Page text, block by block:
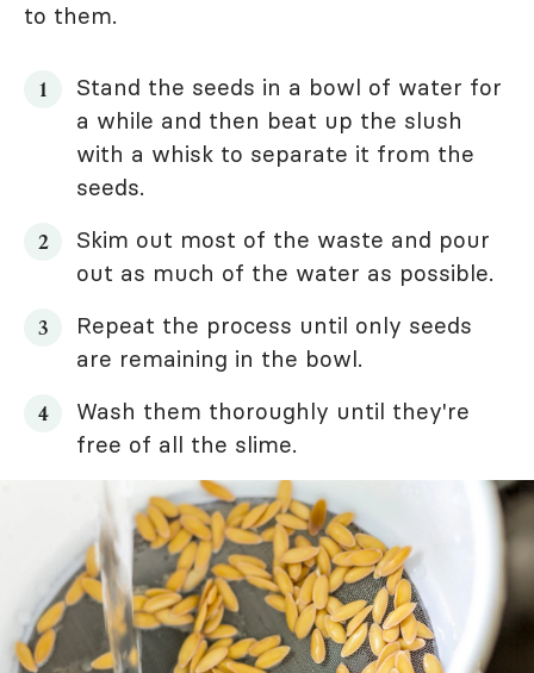
to them.
Stand the seeds in a bowl of water for
a while and then beat up the slush
with a whisk to separate it from the
seeds.
Skim out most of the waste and pour
out as much of the water as possible.
Repeat the process until only seeds
are remaining in the bowl.
Wash them thoroughly until they're
free of all the slime.